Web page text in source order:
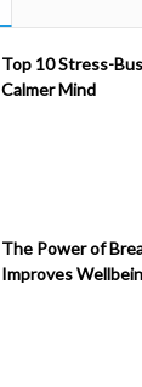
Top 10 Stress-
Calmer Mind
The Power of
Improves